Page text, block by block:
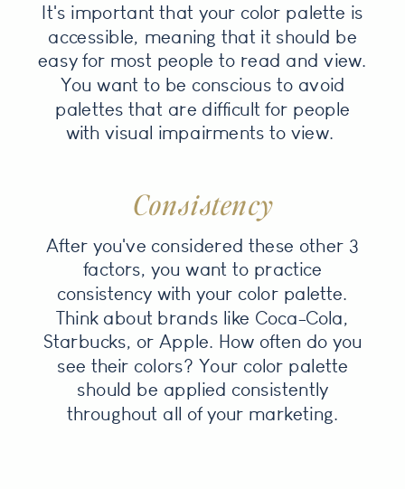
It's important that your color palette is
accessible, meaning that it should be
easy for most people to read and view.
You want to be conscious to avoid
palettes that are difficult for people
with visual impairments to view.
Consistency
After you've considered these other 3
factors, you want to practice
consistency with your color palette.
Think about brands like Coca-Cola,
Starbucks, or Apple. How often do you
see their colors? Your color palette
should be applied consistently
throughout all of your marketing.